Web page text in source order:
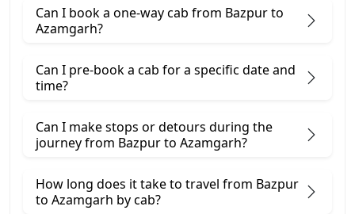
Can I book a one-way cab from Bazpur to
Azamgarh?
Can I pre-book a cab for a specific date and
time?
Can I make stops or detours during the
journey from Bazpur to Azamgarh?
How long does it take to travel from Bazpur
to Azamgarh by cab?